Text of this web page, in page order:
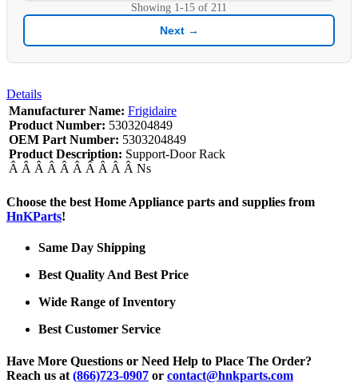
Showing 1-15 of 211
Next →
Details
Manufacturer Name: Frigidaire
Product Number: 5303204849
OEM Part Number: 5303204849
Product Description: Support-Door Rack
Â Â Â Â Â Â Â Â Â Â Ns
Choose the best Home Appliance parts and supplies from
HnKParts!
Same Day Shipping
Best Quality And Best Price
Wide Range of Inventory
Best Customer Service
Have More Questions or Need Help to Place The Order?
Reach us at (866)723-0907 or contact@hnkparts.com